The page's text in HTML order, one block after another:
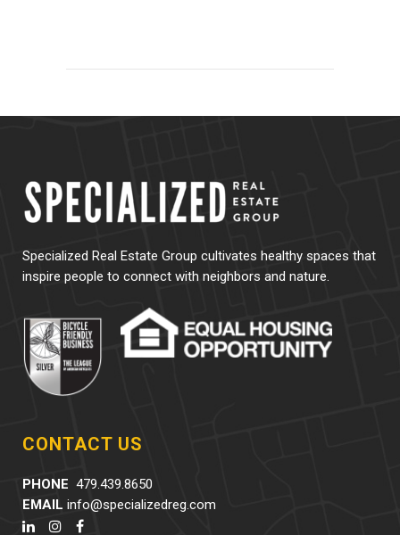
Specialized Real Estate Group cultivates healthy spaces that
inspire people to connect with neighbors and nature.
CONTACT US
PHONE 479.439.8650
EMAIL info@specializedreg.com